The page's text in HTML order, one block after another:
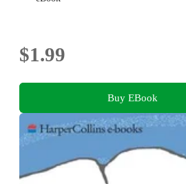
$1.99
Buy EBook